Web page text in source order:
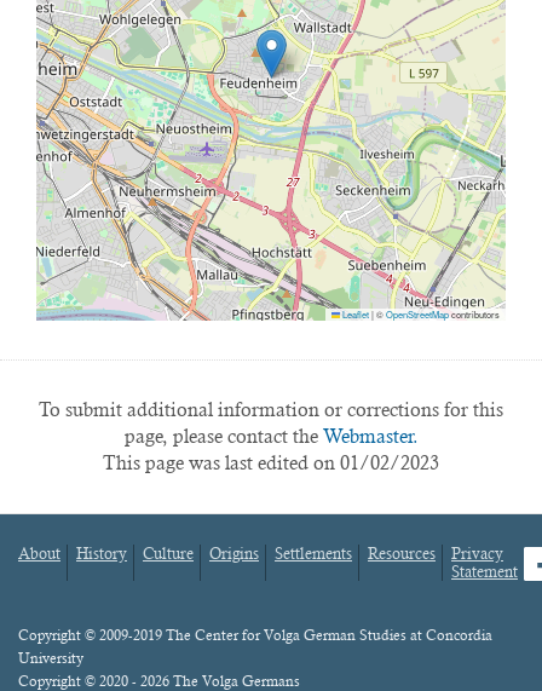
Leaflet|©OpenStreetMapcontributors
To submit additional information or corrections for this
page, please contact the Webmaster.
This page was last edited on 01/02/2023
Footer
About History Culture Origins Settlements Resources
Privacy
Statement
Content
Copyright © 2009-2019 The Center for Volga German Studies at Concordia
University
Copyright © 2020 - 2026 The Volga Germans